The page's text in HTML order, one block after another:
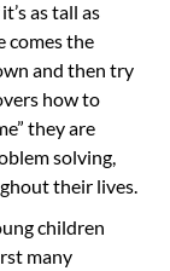
as tall as
comes the
and then try
how to
they are
solving,
their lives.
children
many